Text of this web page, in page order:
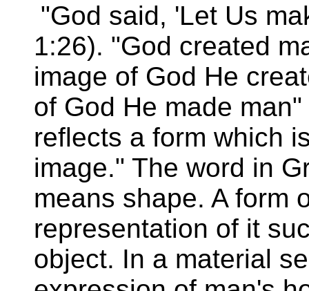
"God said, 'Let Us
1:26). "God created
image of God He
of God He made
reflects a form which
image." The word in
means shape. A form
representation of it
object. In a material